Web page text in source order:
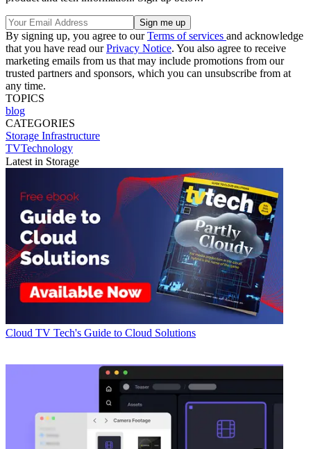
By signing up, you agree to ourTerms of services and acknowledge
that you have read ourPrivacy Notice. You also agree to receive
marketing emails from us that may include promotions from our
trusted partners and sponsors, which you can unsubscribe from at
any time.
TOPICS
blog
CATEGORIES
Storage Infrastructure
TVTechnology
Latest in Storage
Cloud TV Tech's Guide to Cloud Solutions